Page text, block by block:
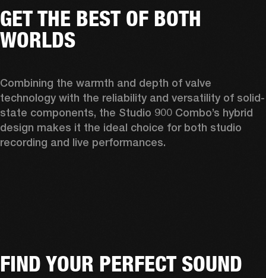
GET THE BEST OF BOTH
WORLDS
Combining the warmth and depth of valve
technology with the reliability and versatility of solid-
state components, the Studio 900 Combo’s hybrid
design makes it the ideal choice for both studio
recording and live performances.
FIND YOUR PERFECT SOUND